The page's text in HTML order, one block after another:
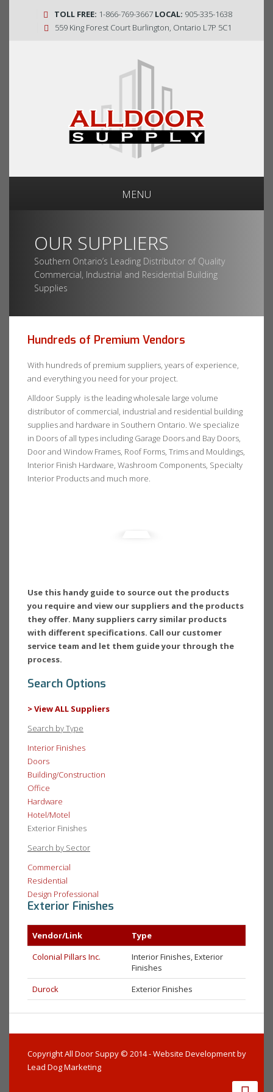
TOLL FREE: 1-866-769-3667 LOCAL: 905-335-1638
559 King Forest Court Burlington, Ontario L7P 5C1
MENU
OUR SUPPLIERS
Southern Ontario’s Leading Distributor of Quality
Commercial, Industrial and Residential Building
Supplies
Hundreds of Premium Vendors
With hundreds of premium suppliers, years of experience,
and everything you need for your project.
Alldoor Supply is the leading wholesale large volume
distributor of commercial, industrial and residential building
supplies and hardware in Southern Ontario. We specialize
in Doors of all types including Garage Doors and Bay Doors,
Door and Window Frames, Roof Forms, Trims and Mouldings,
Interior Finish Hardware, Washroom Components, Specialty
Interior Products and much more.
Use this handy guide to source out the products
you require and view our suppliers and the products
they offer. Many suppliers carry similar products
with different specifications. Call our customer
service team and let them guide your through the
process.
Search Options
> View ALL Suppliers
Search by Type
Interior Finishes
Doors
Building/Construction
Office
Hardware
Hotel/Motel
Exterior Finishes
Search by Sector
Commercial
Residential
Design Professional
Exterior Finishes
Vendor/Link
Type
Colonial Pillars Inc.
Interior Finishes, Exterior
Finishes
Durock
Exterior Finishes
Copyright All Door Suppy © 2014 - Website Development by
Lead Dog Marketing